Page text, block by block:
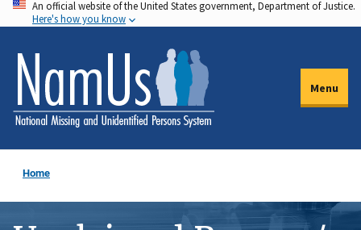
Skip
to
main
content
An official website of the United States government, Department of Justice.
Here's how you know
Menu
Home